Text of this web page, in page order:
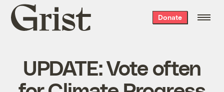
Grist
home
Donate
UPDATE: Vote often